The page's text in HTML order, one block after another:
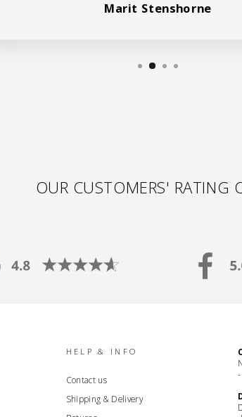
Marit Stenshorne
OUR CUSTOMERS' RATING
HELP & INFO
Contact us
Shipping & Delivery